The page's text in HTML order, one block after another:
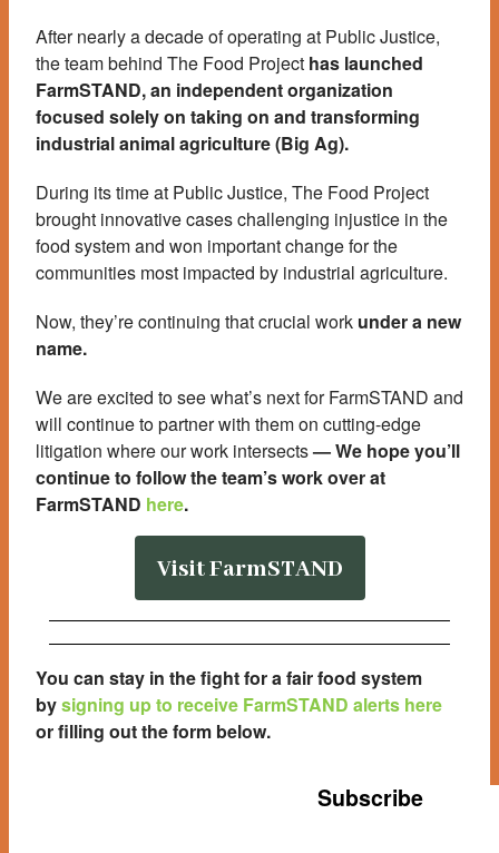
After nearly a decade of operating at Public Justice,
the team behind The Food Project has launched
FarmSTAND, an independent organization
focused solely on taking on and transforming
industrial animal agriculture (Big Ag).
During its time at Public Justice, The Food Project
brought innovative cases challenging injustice in the
food system and won important change for the
communities most impacted by industrial agriculture.
Now, they’re continuing that crucial work under a new
name.
We are excited to see what’s next for FarmSTAND and
will continue to partner with them on cutting-edge
litigation where our work intersects—We hope you’ll
continue to follow the team’s work over at
FarmSTAND here.
Visit FarmSTAND
You can stay in the fight for a fair food system
bysigning up to receive FarmSTAND alerts here
or filling out the form below.
Subscribe